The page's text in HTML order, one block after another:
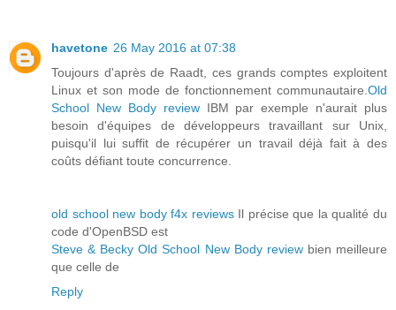
havetone 26 May 2016 at 07:38
Toujours d'après de Raadt, ces grands comptes exploitent
Linux et son mode de fonctionnement communautaire.Old
School New Body reviewIBM par exemple n'aurait plus
besoin d'équipes de développeurs travaillant sur Unix,
puisqu'il lui suffit de récupérer un travail déjà fait à des
coûts défiant toute concurrence.
old school new body f4x reviewsIl précise que la qualité du
code d'OpenBSD est
Steve & Becky Old School New Body reviewbien meilleure
que celle de
Reply